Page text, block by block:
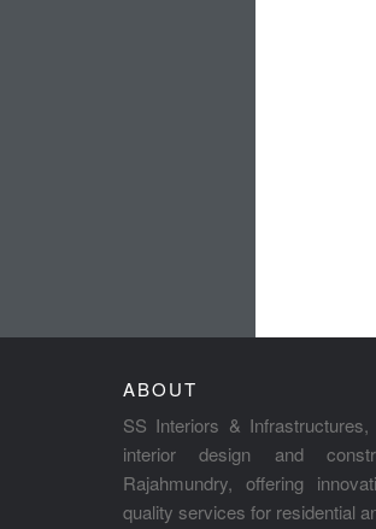
ABOUT
SS Interiors &
interior design and
Rajahmundry, offering
quality services for residential